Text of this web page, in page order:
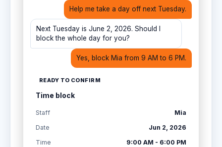
Help me take a day off next Tuesday.
Next Tuesday is June 2, 2026. Should I
block the whole day for you?
Yes, block Mia from 9 AM to 6 PM.
READY TO CONFIRM
Time block
Staff
Mia
Date
Jun 2, 2026
Time
9:00 AM - 6:00 PM